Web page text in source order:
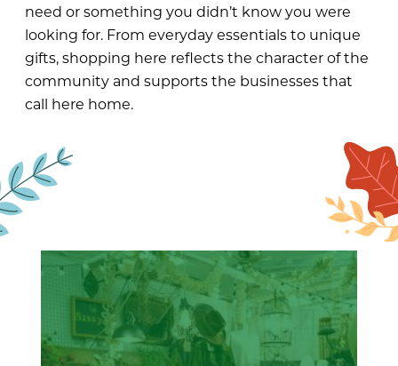
need or something you didn’t know you were
looking for. From everyday essentials to unique
gifts, shopping here reflects the character of the
community and supports the businesses that
call here home.